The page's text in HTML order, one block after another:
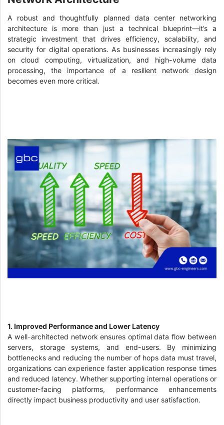
A robust and thoughtfully planned data center networking
architecture is more than just a technical blueprint—it’s a
strategic investment that drives efficiency, scalability, and
security for digital operations. As businesses increasingly rely
on cloud computing, virtualization, and high-volume data
processing, the importance of a resilient network design
becomes even more critical.
1. Improved Performance and Lower Latency
A well-architected network ensures optimal data flow between
servers, storage systems, and end-users. By minimizing
bottlenecks and reducing the number of hops data must travel,
organizations can experience faster application response times
and reduced latency. Whether supporting internal operations or
customer-facing platforms, performance enhancements
directly impact business productivity and user satisfaction.